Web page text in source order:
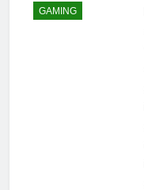
GAMING